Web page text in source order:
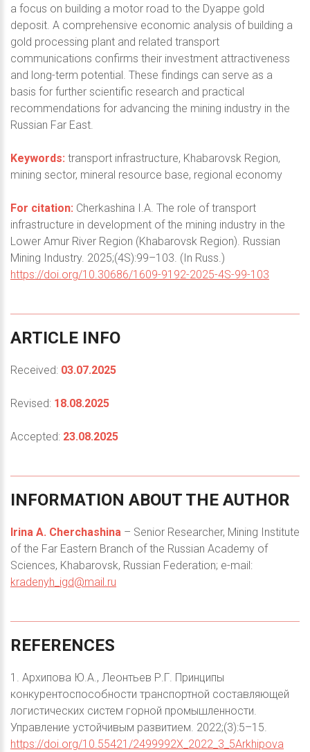
a focus on building a motor road to the Dyappe gold
deposit. A comprehensive economic analysis of building a
gold processing plant and related transport
communications confirms their investment attractiveness
and long-term potential. These findings can serve as a
basis for further scientific research and practical
recommendations for advancing the mining industry in the
Russian Far East.
Keywords: transport infrastructure, Khabarovsk Region,
mining sector, mineral resource base, regional economy
For citation: Cherkashina I.A. The role of transport
infrastructure in development of the mining industry in the
Lower Amur River Region (Khabarovsk Region). Russian
Mining Industry. 2025;(4S):99–103. (In Russ.)
https://doi.org/10.30686/1609-9192-2025-4S-99-103
ARTICLE INFO
Received: 03.07.2025
Revised: 18.08.2025
Accepted: 23.08.2025
INFORMATION ABOUT THE AUTHOR
Irina A. Cherchashina – Senior Researcher, Mining Institute
of the Far Eastern Branch of the Russian Academy of
Sciences, Khabarovsk, Russian Federation; e-mail:
kradenyh_igd@mail.ru
REFERENCES
1. Архипова Ю.А., Леонтьев Р.Г. Принципы
конкурентоспособности транспортной составляющей
логистических систем горной промышленности.
Управление устойчивым развитием. 2022;(3):5–15.
https://doi.org/10.55421/2499992X_2022_3_5Arkhipova